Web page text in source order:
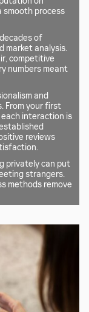
smooth process
of
market analysis.
competitive
numbers meant
and
From your first
interaction is
reviews
privately can put
strangers.
methods remove